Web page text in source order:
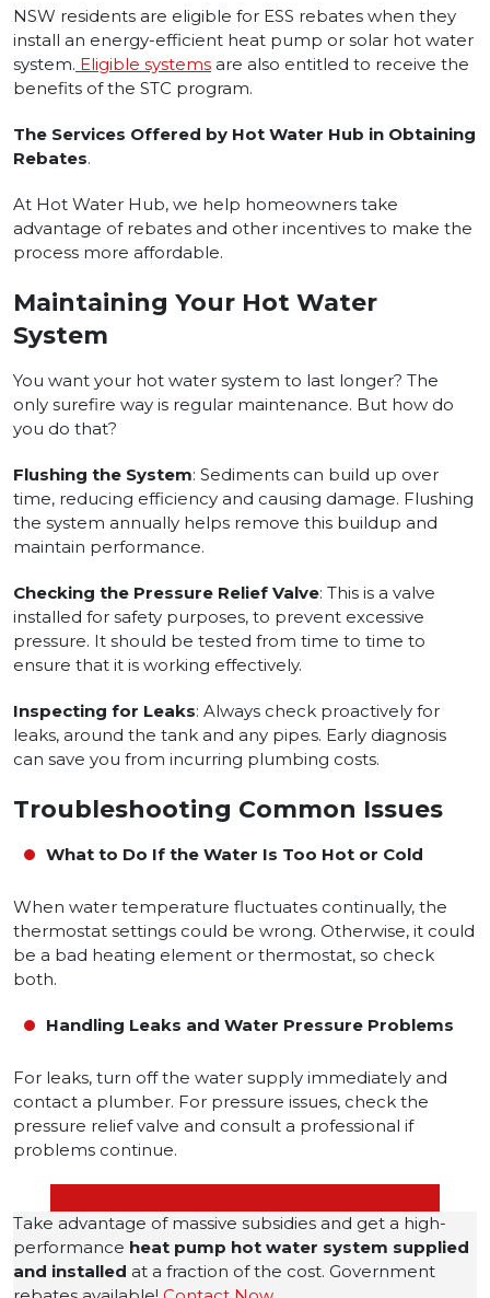
NSW residents are eligible for ESS rebates when they
install an energy-efficient heat pump or solar hot water
system. Eligible systems are also entitled to receive the
benefits of the STC program.
The Services Offered by Hot Water Hub in Obtaining
Rebates.
At Hot Water Hub, we help homeowners take
advantage of rebates and other incentives to make the
process more affordable.
Maintaining Your Hot Water
System
You want your hot water system to last longer? The
only surefire way is regular maintenance. But how do
you do that?
Flushing the System: Sediments can build up over
time, reducing efficiency and causing damage. Flushing
the system annually helps remove this buildup and
maintain performance.
Checking the Pressure Relief Valve: This is a valve
installed for safety purposes, to prevent excessive
pressure. It should be tested from time to time to
ensure that it is working effectively.
Inspecting for Leaks: Always check proactively for
leaks, around the tank and any pipes. Early diagnosis
can save you from incurring plumbing costs.
Troubleshooting Common Issues
What to Do If the Water Is Too Hot or Cold
When water temperature fluctuates continually, the
thermostat settings could be wrong. Otherwise, it could
be a bad heating element or thermostat, so check
both.
Handling Leaks and Water Pressure Problems
For leaks, turn off the water supply immediately and
contact a plumber. For pressure issues, check the
pressure relief valve and consult a professional if
problems continue.
Take advantage of massive subsidies and get a high-
performance heat pump hot water system supplied
and installed at a fraction of the cost. Government